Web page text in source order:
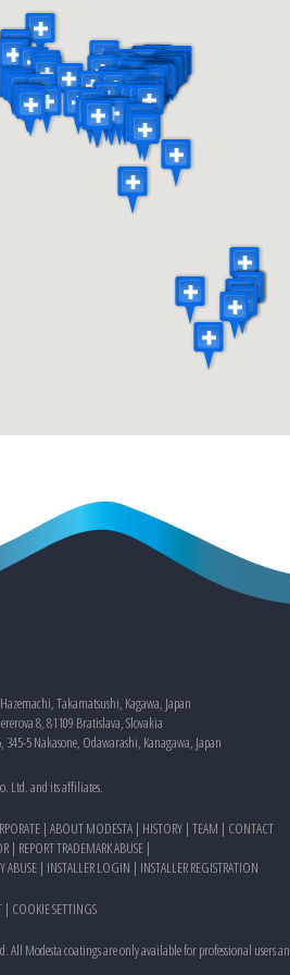
Takamatsushi, Kagawa, Japan
8, 81109 Bratislava, Slovakia
5 Nakasone, Odawarashi, Kanagawa, Japan
Ltd. and its affiliates.
| ABOUT MODESTA | HISTORY | TEAM | CONTACT
| REPORT TRADEMARK ABUSE |
ABUSE | INSTALLER LOGIN | INSTALLER REGISTRATION
| COOKIE SETTINGS
All Modesta coatings are only available for professional users